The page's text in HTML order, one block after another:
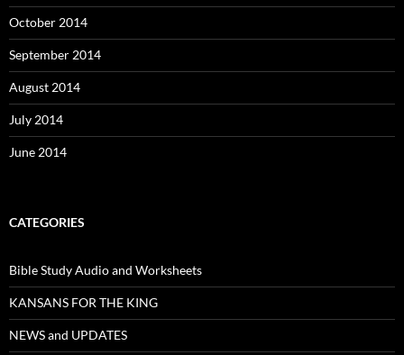
October 2014
September 2014
August 2014
July 2014
June 2014
CATEGORIES
Bible Study Audio and Worksheets
KANSANS FOR THE KING
NEWS and UPDATES